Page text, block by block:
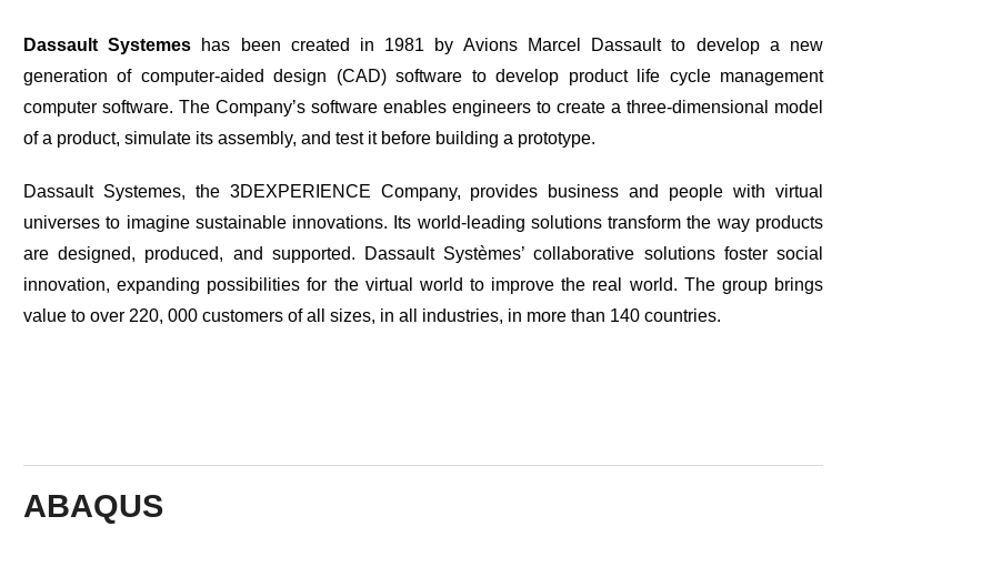
Dassault Systemes has been created in 1981 by Avions Marcel Dassault to develop a new
generation of computer-aided design (CAD) software to develop product life cycle management
computer software. The Company’s software enables engineers to create a three-dimensional model
of a product, simulate its assembly, and test it before building a prototype.
Dassault Systemes, the 3DEXPERIENCE Company, provides business and people with virtual
universes to imagine sustainable innovations. Its world-leading solutions transform the way products
are designed, produced, and supported. Dassault Systèmes’ collaborative solutions foster social
innovation, expanding possibilities for the virtual world to improve the real world. The group brings
value to over 220, 000 customers of all sizes, in all industries, in more than 140 countries.
ABAQUS